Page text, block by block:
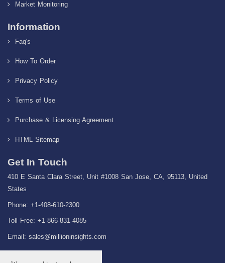
Market Monitoring
Information
Faq's
How To Order
Privacy Policy
Terms of Use
Purchase & Licensing Agreement
HTML Sitemap
Get In Touch
410 E Santa Clara Street, Unit #1008 San Jose, CA, 95113, United
States
Phone: +1-408-610-2300
Toll Free: +1-866-831-4085
Email: sales@millioninsights.com